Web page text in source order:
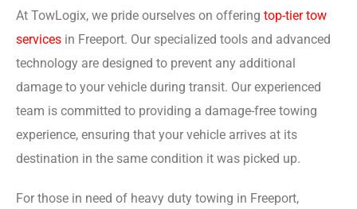
At TowLogix, we pride ourselves on offering top-tier tow
services in Freeport. Our specialized tools and advanced
technology are designed to prevent any additional
damage to your vehicle during transit. Our experienced
team is committed to providing a damage-free towing
experience, ensuring that your vehicle arrives at its
destination in the same condition it was picked up.
For those in need of heavy duty towing in Freeport,